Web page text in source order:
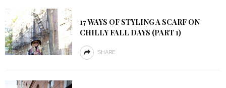
17 WAYS OF STYLING A SCARF ON
CHILLY FALL DAYS (PART 1)
SHARE